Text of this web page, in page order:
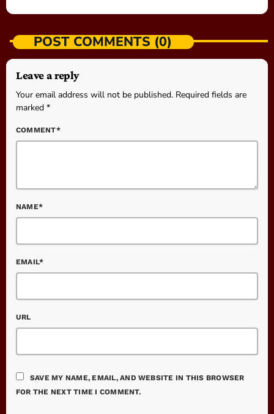
POST COMMENTS (0)
Leave a reply
Your email address will not be published. Required fields are
marked *
COMMENT*
NAME*
EMAIL*
URL
SAVE MY NAME, EMAIL, AND WEBSITE IN THIS BROWSER
FOR THE NEXT TIME I COMMENT.